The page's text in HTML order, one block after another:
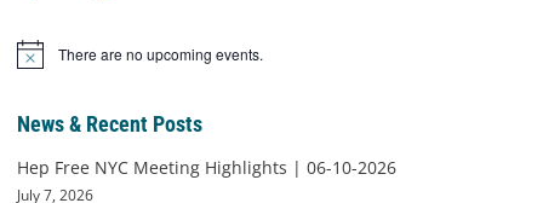
Notice There are no upcoming events.
News & Recent Posts
Hep Free NYC Meeting Highlights | 06-10-2026
July 7, 2026